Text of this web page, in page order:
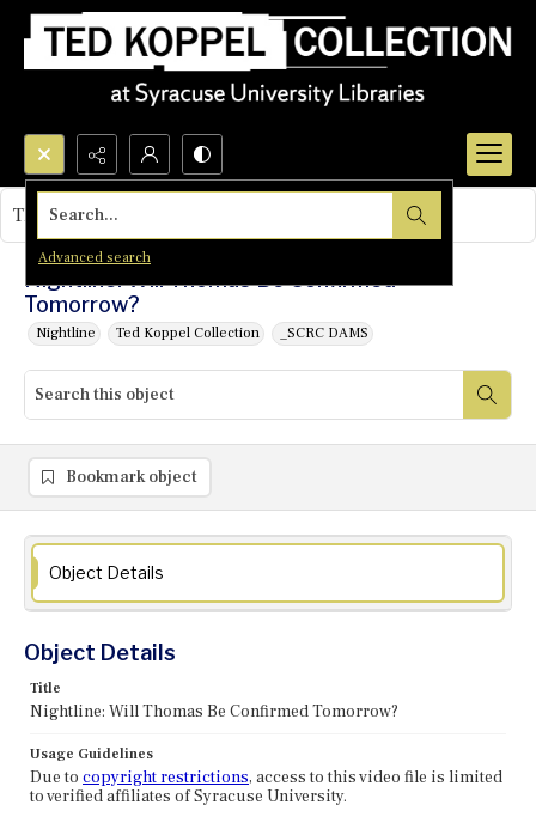
Search...
Advanced search
Nightline: Will Thomas Be Confirmed
Tomorrow?
Nightline Ted Koppel Collection _SCRC DAMS
This object contains no images.
Bookmark object
Object Details
Object Details
Title
Nightline: Will Thomas Be Confirmed Tomorrow?
Usage Guidelines
Due to copyright restrictions, access to this video file is limited
to verified affiliates of Syracuse University.